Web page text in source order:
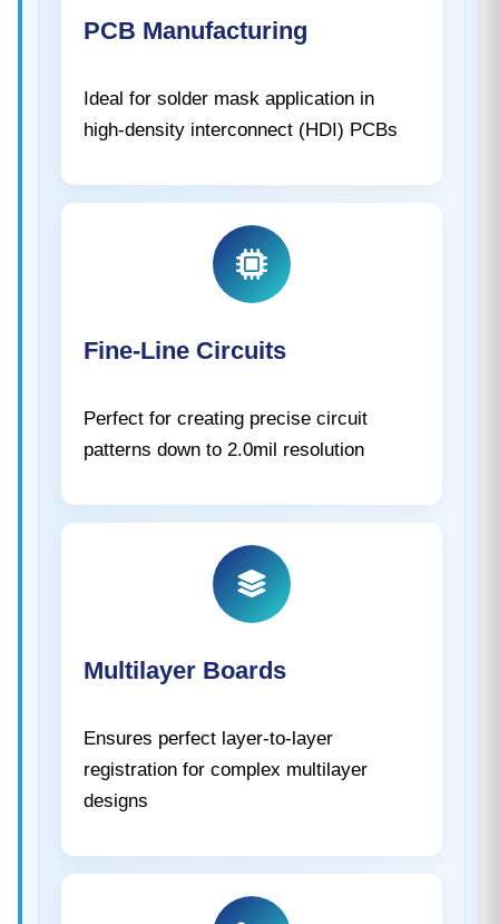
PCB Manufacturing
Ideal for solder mask application in
high-density interconnect (HDI) PCBs
Fine-Line Circuits
Perfect for creating precise circuit
patterns down to 2.0mil resolution
Multilayer Boards
Ensures perfect layer-to-layer
registration for complex multilayer
designs